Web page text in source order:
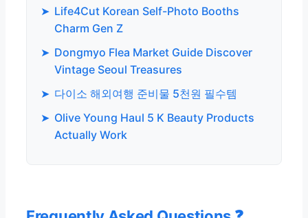
➤ Life4Cut Korean Self-Photo Booths
Charm Gen Z
➤ Dongmyo Flea Market Guide Discover
Vintage Seoul Treasures
➤ 다이소 해외여행 준비물 5천원 필수템
➤ Olive Young Haul 5 K Beauty Products
Actually Work